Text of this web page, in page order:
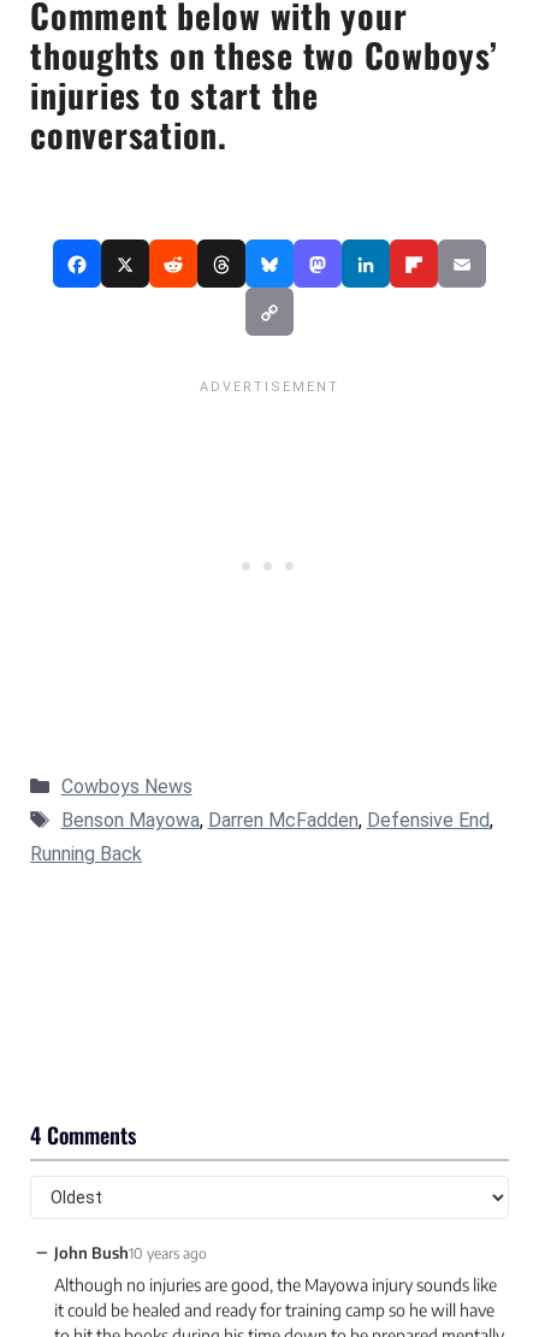
Comment below with your
thoughts on these two Cowboys’
injuries to start the
conversation.
Categories
Cowboys News
Tags
Benson Mayowa, Darren McFadden, Defensive End,
Running Back
4 Comments
− John Bush10 years ago
Although no injuries are good, the Mayowa injury sounds like
it could be healed and ready for training camp so he will have